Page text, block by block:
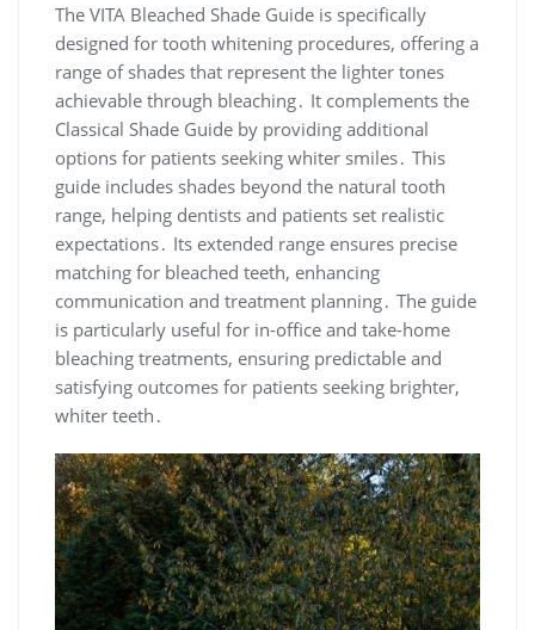
The VITA Bleached Shade Guide is specifically
designed for tooth whitening procedures, offering a
range of shades that represent the lighter tones
achievable through bleaching․ It complements the
Classical Shade Guide by providing additional
options for patients seeking whiter smiles․ This
guide includes shades beyond the natural tooth
range, helping dentists and patients set realistic
expectations․ Its extended range ensures precise
matching for bleached teeth, enhancing
communication and treatment planning․ The guide
is particularly useful for in-office and take-home
bleaching treatments, ensuring predictable and
satisfying outcomes for patients seeking brighter,
whiter teeth․